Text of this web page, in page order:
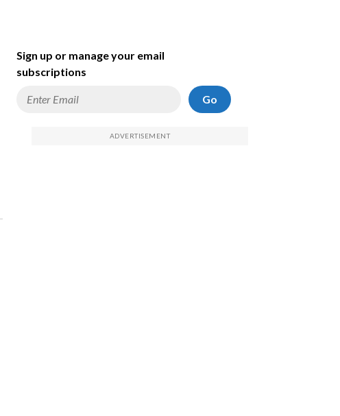
Sign up or manage your email
subscriptions
Go